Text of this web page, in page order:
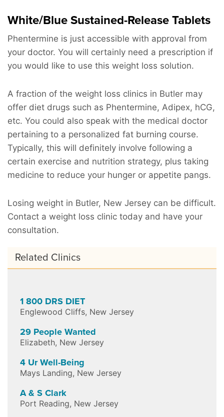
White/Blue Sustained-Release Tablets
Phentermine is just accessible with approval from
your doctor. You will certainly need a prescription if
you would like to use this weight loss solution.
A fraction of the weight loss clinics in Butler may
offer diet drugs such as Phentermine, Adipex, hCG,
etc. You could also speak with the medical doctor
pertaining to a personalized fat burning course.
Typically, this will definitely involve following a
certain exercise and nutrition strategy, plus taking
medicine to reduce your hunger or appetite pangs.
Losing weight in Butler, New Jersey can be difficult.
Contact a weight loss clinic today and have your
consultation.
Related Clinics
1 800 DRS DIET
Englewood Cliffs, New Jersey
29 People Wanted
Elizabeth, New Jersey
4 Ur Well-Being
Mays Landing, New Jersey
A & S Clark
Port Reading, New Jersey